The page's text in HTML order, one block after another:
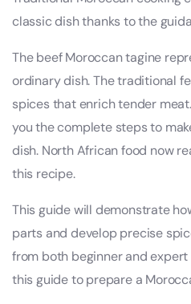
classic dish thanks to the
The beef Moroccan tagine
ordinary dish. The traditional
spices that enrich tender
you the complete steps to
dish. North African food now
this recipe.
This guide will demonstrate
parts and develop precise
from both beginner and
this guide to prepare a